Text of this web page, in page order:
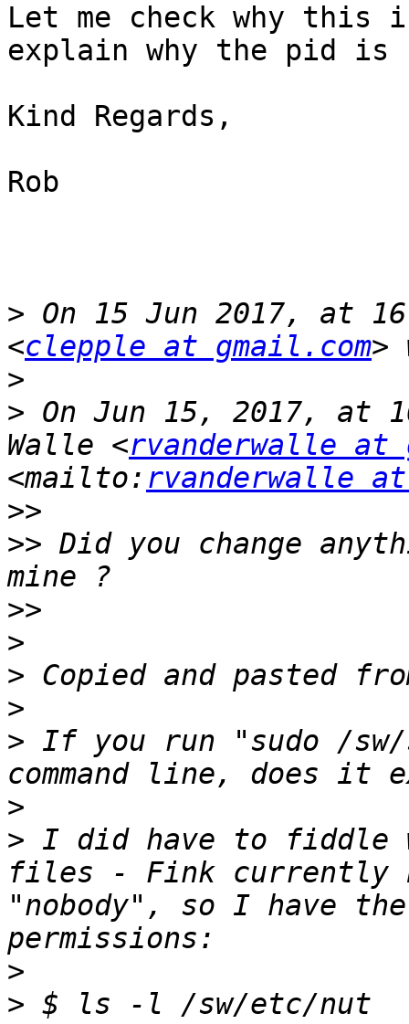
Let me check why this
explain why the pid
Kind Regards,
Rob
> On 15 Jun 2017, at
<clepple at gmail.com
>
> On Jun 15, 2017, at
Walle <rvanderwalle at
<mailto: rvanderwalle
>>
>> Did you change
>>
>
>
>
> If you run "sudo /sw/
>
> I did have to fiddle
files - Fink currently
"nobody", so I have
>
>